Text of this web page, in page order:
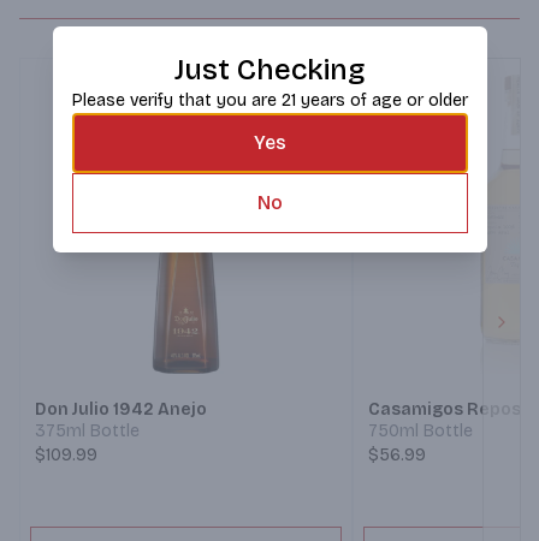
Don Julio 1942 Anejo
375ml Bottle
$109.99
Casamigos
750ml Bottle
$56.99
Just Checking
Please verify that you are 21 years of age or older
Yes
No